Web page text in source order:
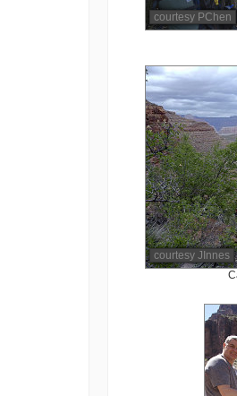
courtesy PChen
courtesy JInnes